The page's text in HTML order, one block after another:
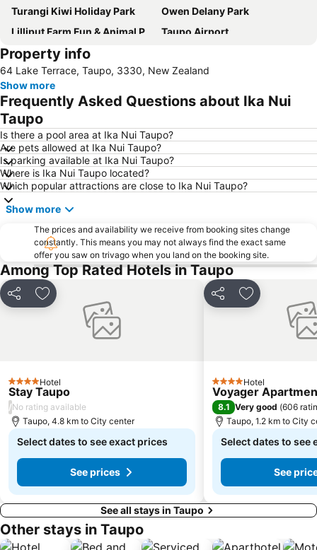
Turangi Kiwi Holiday Park
Owen Delany Park
Lilliput Farm Fun & Animal Park
Taupo Airport
Property info
64 Lake Terrace, Taupo, 3330, New Zealand
Show more
Frequently Asked Questions about Ika Nui
Taupo
Is there a pool area at Ika Nui Taupo?
Are pets allowed at Ika Nui Taupo?
Is parking available at Ika Nui Taupo?
Where is Ika Nui Taupo located?
Which popular attractions are close to Ika Nui Taupo?
Show more
The prices and availability we receive from booking sites change
constantly. This means you may not always find the exact same
offer you saw on trivago when you land on the booking site.
Among Top Rated Hotels in Taupo
Share Add to favorites
4 StarsHotel
Stay Taupo
/No rating available
Taupo, 4.8 km to City center
Select dates to see exact prices
See prices
Share Add to
4 StarsHotel
Voyager
8.1 Very good (606
Taupo, 1.2 km to City
Select dates to see
See
See all stays in Taupo
Other stays in Taupo